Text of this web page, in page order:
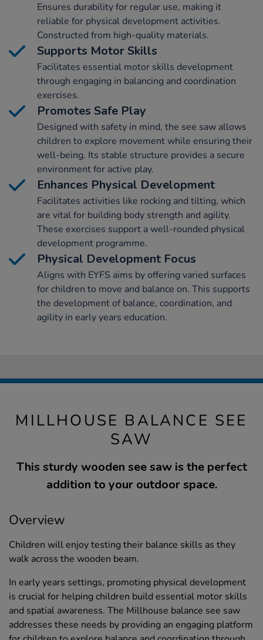
Ensures durability for regular use, making it
reliable for physical development activities.
Constructed from high-quality materials.
Supports Motor Skills
Facilitates essential motor skills development
through engaging in balancing and coordination
exercises.
Promotes Safe Play
Designed with safety in mind, the see saw allows
children to explore movement while ensuring their
well-being. Its stable structure provides a secure
environment for active play.
Enhances Physical Development
Facilitates activities like rocking and tilting, which
are vital for building body strength and agility.
These exercises support a well-rounded physical
development programme.
Physical Development Focus
Aligns with EYFS aims by offering varied surfaces
for children to move and balance on. This supports
the development of balance, coordination, and
agility in early years education.
MILLHOUSE BALANCE SEE
SAW
This sturdy wooden see saw is the perfect
addition to your outdoor space.
Overview
Children will enjoy testing their balance skills as they
walk across the wooden beam.
In early years settings, promoting physical development
is crucial for helping children build essential motor skills
and spatial awareness. The Millhouse balance see saw
addresses these needs by providing an engaging platform